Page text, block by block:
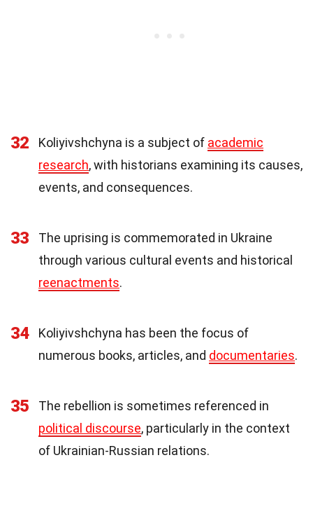
32 Koliyivshchyna is a subject of academic
research, with historians examining its causes,
events, and consequences.
33
The uprising is commemorated in Ukraine
through various cultural events and historical
reenactments.
34
Koliyivshchyna has been the focus of
numerous books, articles, and documentaries.
35
The rebellion is sometimes referenced in
political discourse, particularly in the context
of Ukrainian-Russian relations.